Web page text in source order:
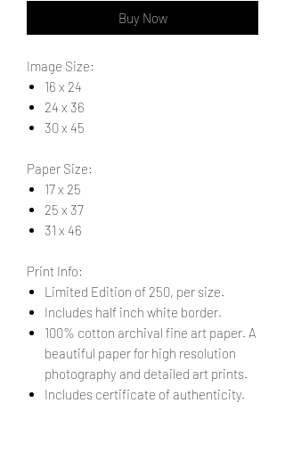
Buy Now
Image Size:
16 x 24
24 x 36
30 x 45
Paper Size:
17 x 25
25 x 37
31 x 46
Print Info:
Limited Edition of 250, per size.
Includes half inch white border.
100% cotton archival fine art paper. A
beautiful paper for high resolution
photography and detailed art prints.
Includes certificate of authenticity.